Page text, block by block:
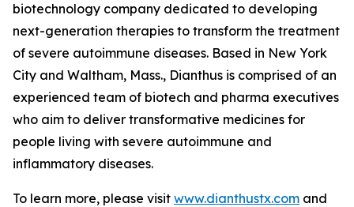
biotechnology company dedicated to developing
next-generation therapies to transform the treatment
of severe autoimmune diseases. Based in New York
City and Waltham, Mass., Dianthus is comprised of an
experienced team of biotech and pharma executives
who aim to deliver transformative medicines for
people living with severe autoimmune and
inflammatory diseases.
To learn more, please visit www.dianthustx.com and